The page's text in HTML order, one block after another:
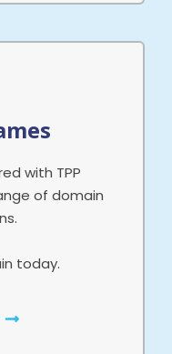
with TPP
of domain
today.